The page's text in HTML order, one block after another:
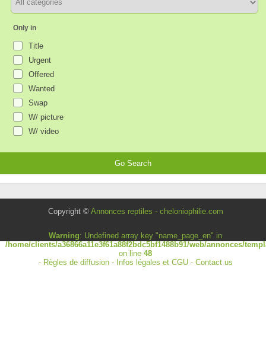
Only in
Title
Urgent
Offered
Wanted
Swap
W/ picture
W/ video
Copyright © Annonces reptiles - cheloniophilie.com
Warning: Undefined array key "name_page_en" in
/home/clients/a36866a11e3f61a88f2bdc5bf1488b91/web/annonces/
on line48
- Règles de diffusion- Infos légales et CGU- Contact us